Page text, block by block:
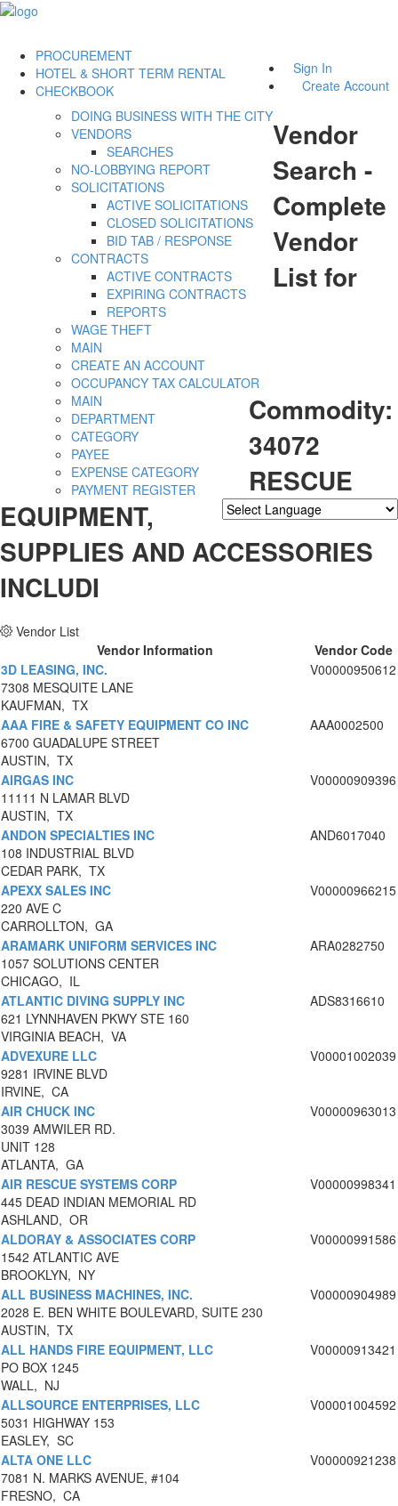
Sign In
Create Account
PROCUREMENT
DOING BUSINESS WITH THE CITY
VENDORS
SEARCHES
NO-LOBBYING REPORT
SOLICITATIONS
ACTIVE SOLICITATIONS
CLOSED SOLICITATIONS
BID TAB / RESPONSE
CONTRACTS
ACTIVE CONTRACTS
EXPIRING CONTRACTS
REPORTS
WAGE THEFT
HOTEL & SHORT TERM RENTAL
MAIN
CREATE AN ACCOUNT
OCCUPANCY TAX CALCULATOR
CHECKBOOK
MAIN
DEPARTMENT
CATEGORY
PAYEE
EXPENSE CATEGORY
PAYMENT REGISTER
Vendor
Search -
Complete
Vendor
List for
Commodity:
34072
RESCUE
EQUIPMENT,
SUPPLIES AND ACCESSORIES
INCLUDI
Vendor List
Vendor Information
Vendor Code
3D LEASING, INC.
7308 MESQUITE LANE
KAUFMAN, TX
V00000950612
AAA FIRE & SAFETY EQUIPMENT CO INC
6700 GUADALUPE STREET
AUSTIN, TX
AAA0002500
AIRGAS INC
11111 N LAMAR BLVD
AUSTIN, TX
V00000909396
ANDON SPECIALTIES INC
108 INDUSTRIAL BLVD
CEDAR PARK, TX
AND6017040
APEXX SALES INC
220 AVE C
CARROLLTON, GA
V00000966215
ARAMARK UNIFORM SERVICES INC
1057 SOLUTIONS CENTER
CHICAGO, IL
ARA0282750
ATLANTIC DIVING SUPPLY INC
621 LYNNHAVEN PKWY STE 160
VIRGINIA BEACH, VA
ADS8316610
ADVEXURE LLC
9281 IRVINE BLVD
IRVINE, CA
V00001002039
AIR CHUCK INC
3039 AMWILER RD.
UNIT 128
ATLANTA, GA
V00000963013
AIR RESCUE SYSTEMS CORP
445 DEAD INDIAN MEMORIAL RD
ASHLAND, OR
V00000998341
ALDORAY & ASSOCIATES CORP
1542 ATLANTIC AVE
BROOKLYN, NY
V00000991586
ALL BUSINESS MACHINES, INC.
2028 E. BEN WHITE BOULEVARD, SUITE 230
AUSTIN, TX
V00000904989
ALL HANDS FIRE EQUIPMENT, LLC
PO BOX 1245
WALL, NJ
V00000913421
ALLSOURCE ENTERPRISES, LLC
5031 HIGHWAY 153
EASLEY, SC
V00001004592
ALTA ONE LLC
7081 N. MARKS AVENUE, #104
FRESNO, CA
V00000921238